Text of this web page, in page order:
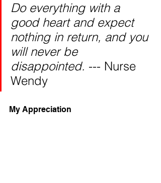
Do everything with a
good heart and expect
nothing in return, and you
will never be
disappointed. --- Nurse
Wendy
My Appreciation